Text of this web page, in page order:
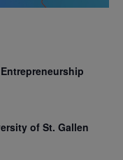
of St. Gallen